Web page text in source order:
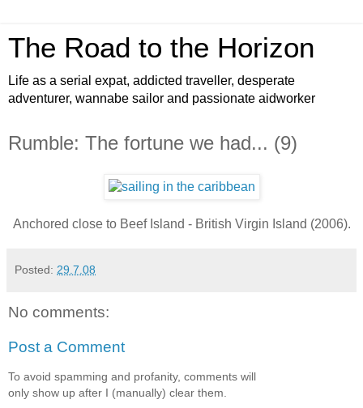
The Road to the Horizon
Life as a serial expat, addicted traveller, desperate
adventurer, wannabe sailor and passionate aidworker
Rumble: The fortune we had... (9)
Anchored close to Beef Island - British Virgin Island (2006).
Posted: 29.7.08
No comments:
Post a Comment
To avoid spamming and profanity, comments will
only show up after I (manually) clear them.